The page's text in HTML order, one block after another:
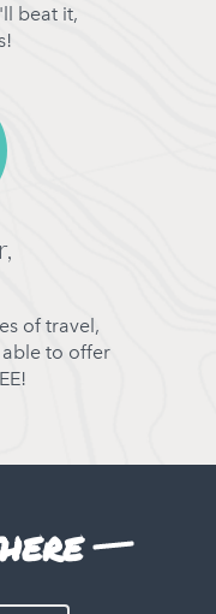
beat it,
of travel,
to offer